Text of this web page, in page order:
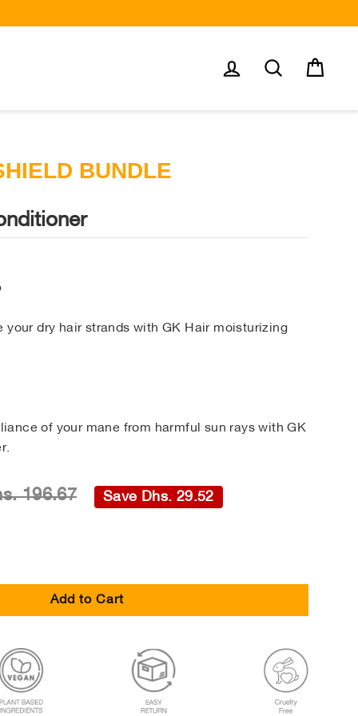
Log in Search
BUNDLE
your dry hair strands with GK Hair moisturizing
of your mane from harmful sun rays with GK
196.67 Save Dhs. 29.52
Add to Cart